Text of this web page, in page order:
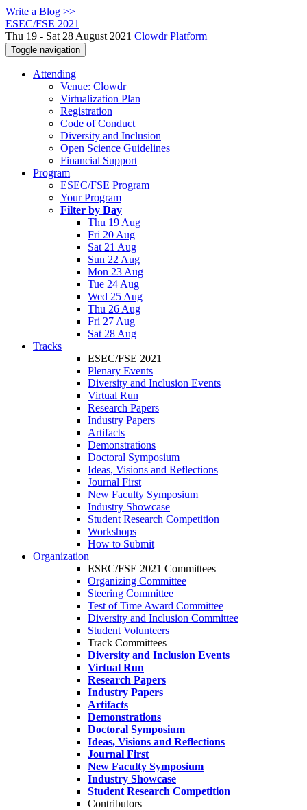
Write a Blog >>
ESEC/FSE 2021
Thu 19 - Sat 28 August 2021 Clowdr Platform
Toggle navigation
Attending
Venue: Clowdr
Virtualization Plan
Registration
Code of Conduct
Diversity and Inclusion
Open Science Guidelines
Financial Support
Program
ESEC/FSE Program
Your Program
Filter by Day
Thu 19 Aug
Fri 20 Aug
Sat 21 Aug
Sun 22 Aug
Mon 23 Aug
Tue 24 Aug
Wed 25 Aug
Thu 26 Aug
Fri 27 Aug
Sat 28 Aug
Tracks
ESEC/FSE 2021
Plenary Events
Diversity and Inclusion Events
Virtual Run
Research Papers
Industry Papers
Artifacts
Demonstrations
Doctoral Symposium
Ideas, Visions and Reflections
Journal First
New Faculty Symposium
Industry Showcase
Student Research Competition
Workshops
How to Submit
Organization
ESEC/FSE 2021 Committees
Organizing Committee
Steering Committee
Test of Time Award Committee
Diversity and Inclusion Committee
Student Volunteers
Track Committees
Diversity and Inclusion Events
Virtual Run
Research Papers
Industry Papers
Artifacts
Demonstrations
Doctoral Symposium
Ideas, Visions and Reflections
Journal First
New Faculty Symposium
Industry Showcase
Student Research Competition
Contributors